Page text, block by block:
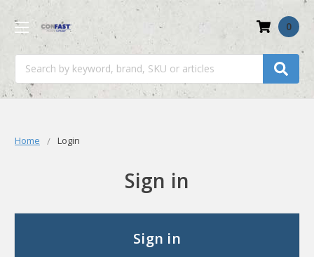
0
Home Login
Sign in
Sign in